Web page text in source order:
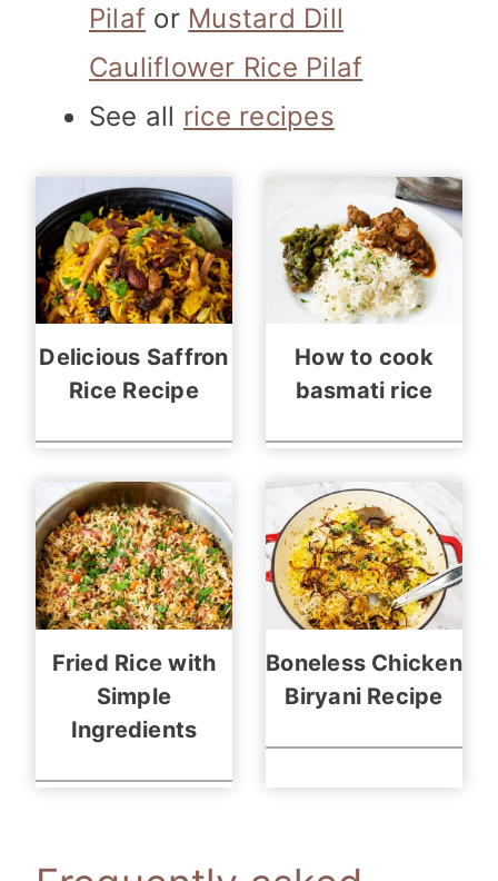
Pilaf or Mustard Dill
Cauliflower Rice Pilaf
See all rice recipes
Delicious Saffron
Rice Recipe
How to cook
basmati rice
Fried Rice with
Simple
Ingredients
Boneless Chicken
Biryani Recipe